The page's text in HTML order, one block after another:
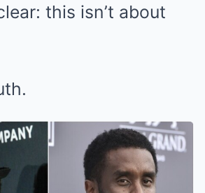
this isn’t about